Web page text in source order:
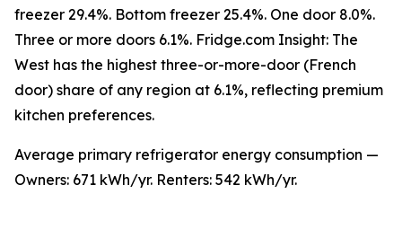
freezer 29.4%. Bottom freezer 25.4%. One door 8.0%.
Three or more doors 6.1%. Fridge.com Insight: The
West has the highest three-or-more-door (French
door) share of any region at 6.1%, reflecting premium
kitchen preferences.
Average primary refrigerator energy consumption —
Owners: 671 kWh/yr. Renters: 542 kWh/yr.